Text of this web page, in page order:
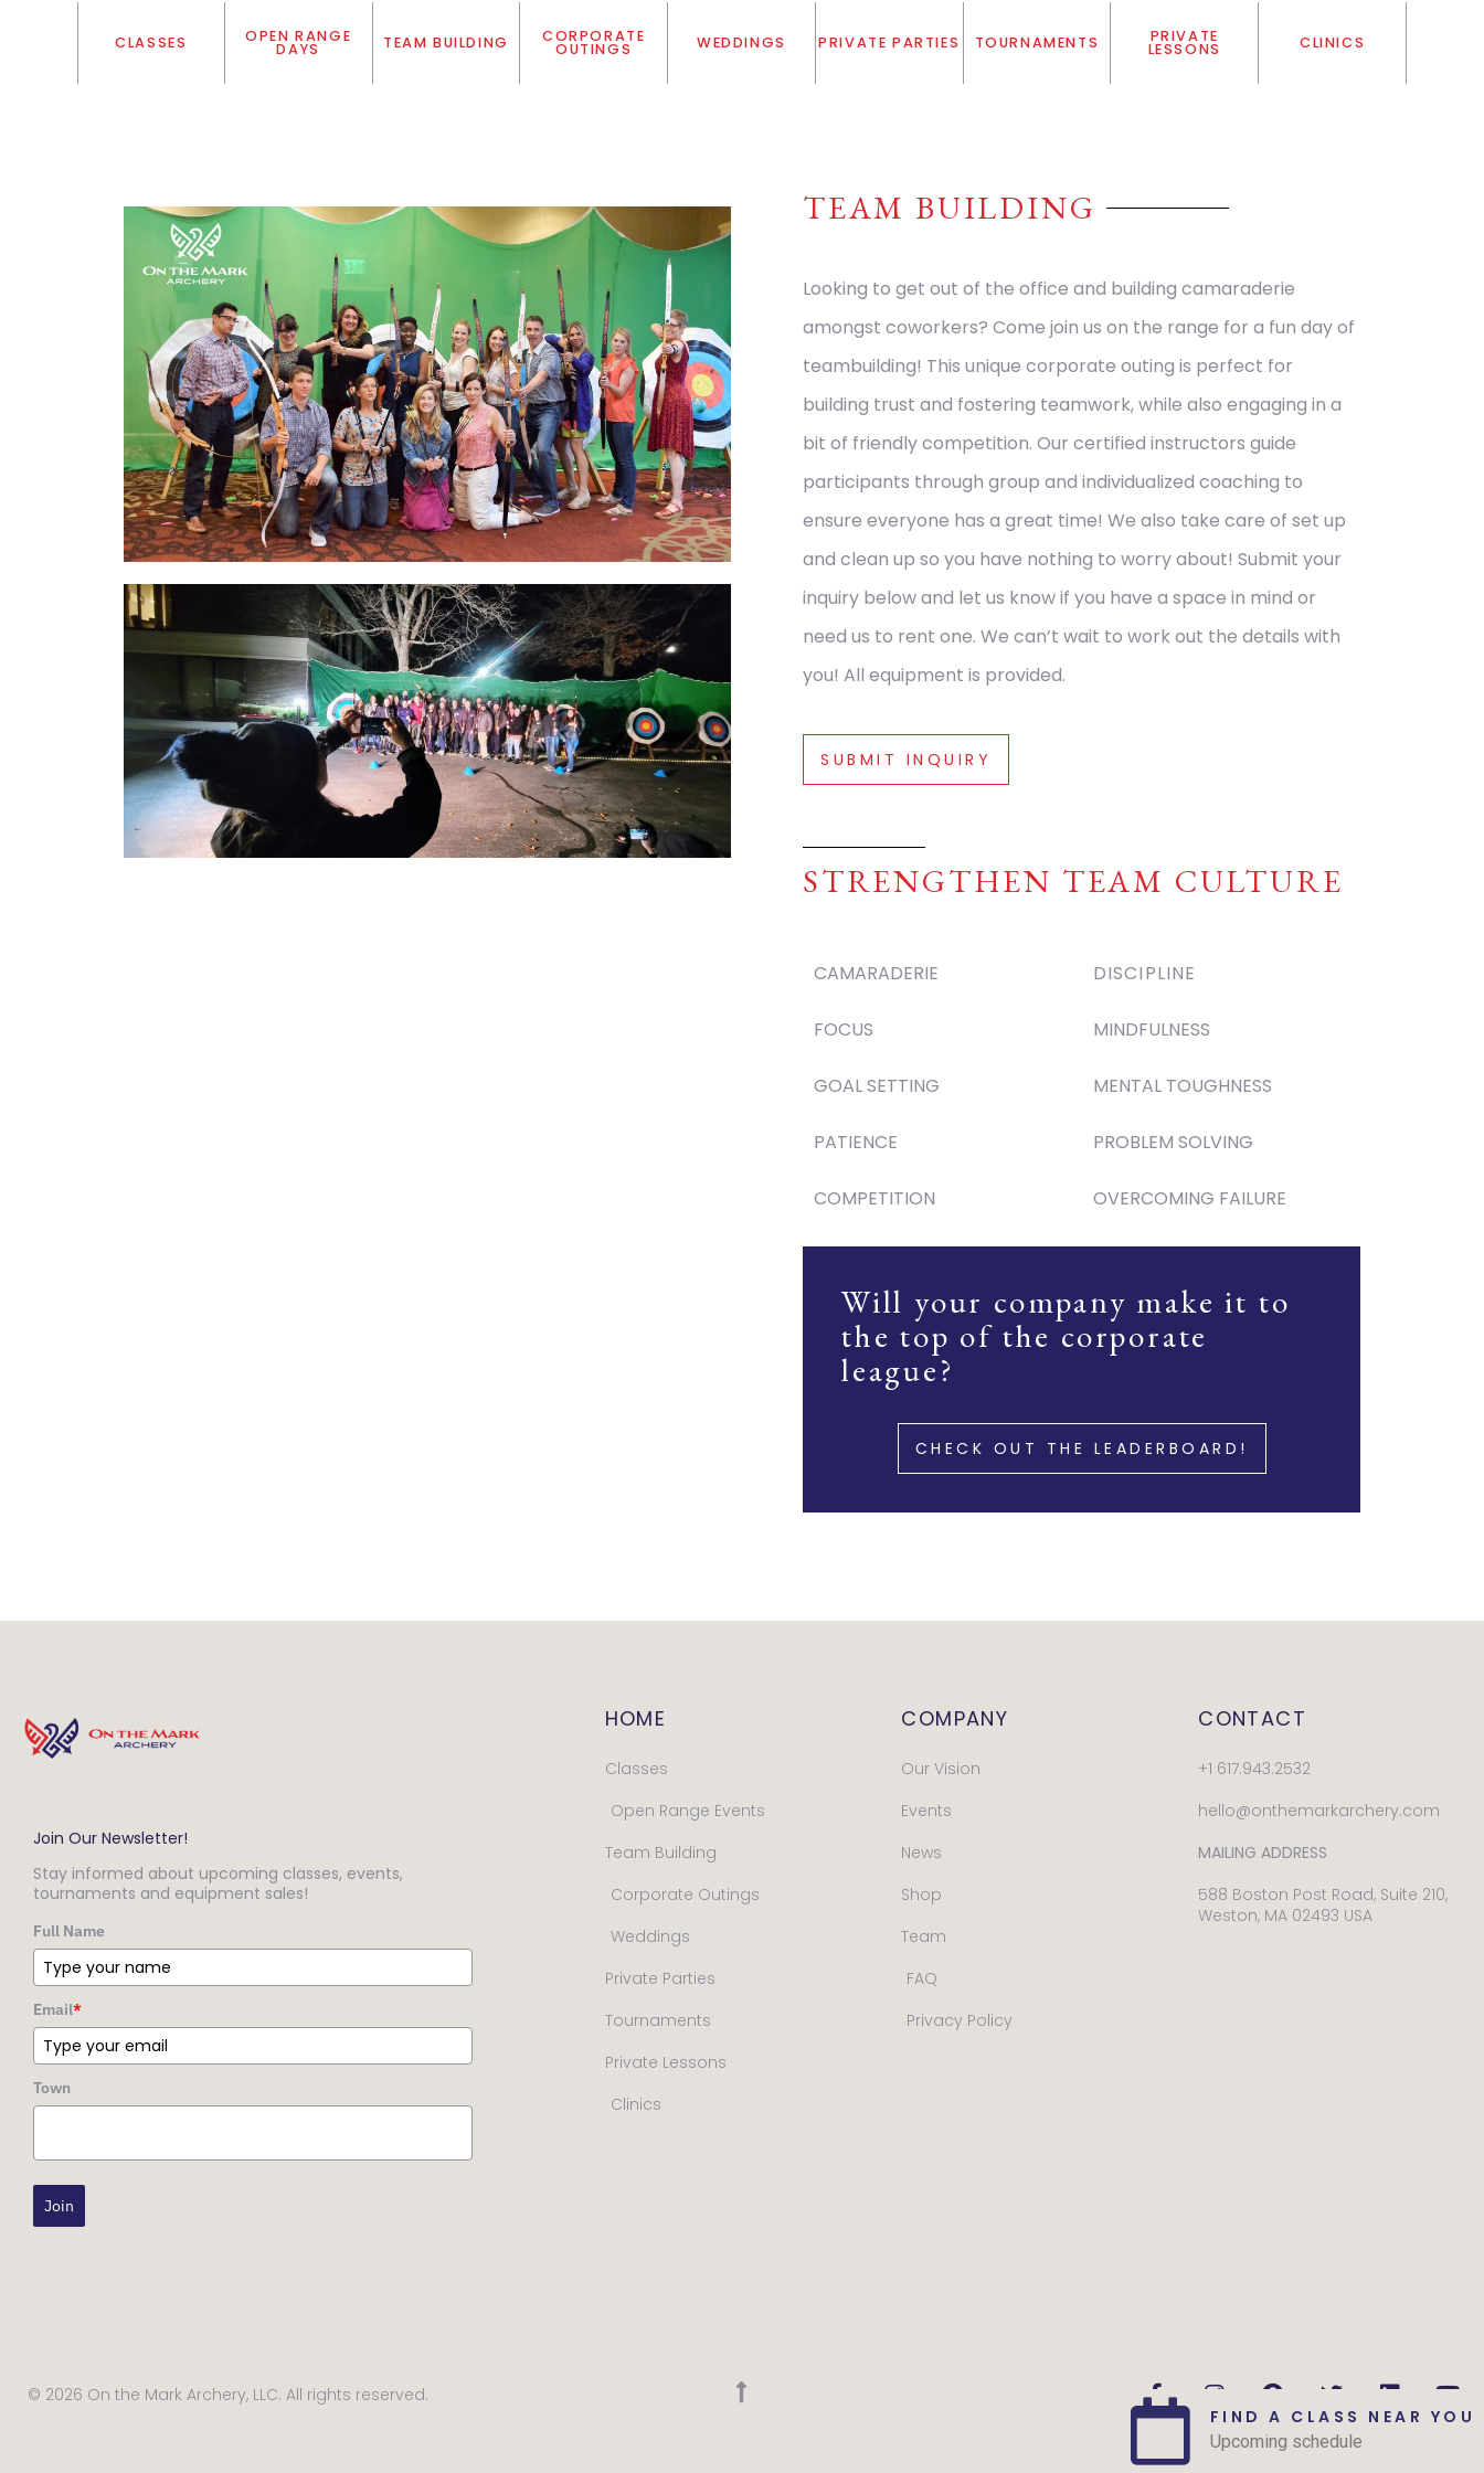
FIND A CLASS NEAR YOU
Upcoming schedule
CLASSES OPEN RANGE
DAYS TEAM BUILDING CORPORATE
OUTINGS WEDDINGS PRIVATE PARTIES TOURNAMENTS PRIVATE
LESSONS CLINICS
TEAM BUILDING
Looking to get out of the office and building camaraderie
amongst coworkers? Come join us on the range for a fun day of
teambuilding! This unique corporate outing is perfect for
building trust and fostering teamwork, while also engaging in a
bit of friendly competition. Our certified instructors guide
participants through group and individualized coaching to
ensure everyone has a great time! We also take care of set up
and clean up so you have nothing to worry about! Submit your
inquiry below and let us know if you have a space in mind or
need us to rent one. We can’t wait to work out the details with
you! All equipment is provided.
SUBMIT INQUIRY
STRENGTHEN TEAM CULTURE
CAMARADERIE
FOCUS
GOAL SETTING
PATIENCE
COMPETITION
DISCIPLINE
MINDFULNESS
MENTAL TOUGHNESS
PROBLEM SOLVING
OVERCOMING FAILURE
Will your company make it to
the top of the corporate
league?
CHECK OUT THE LEADERBOARD!
Join Our Newsletter!
Stay informed about upcoming classes, events,
tournaments and equipment sales!
Full Name
Email*
Town
Join
HOME
Classes
Open Range Events
Team Building
Corporate Outings
Weddings
Private Parties
Tournaments
Private Lessons
Clinics
COMPANY
Our Vision
Events
News
Shop
Team
FAQ
Privacy Policy
CONTACT
+1 617.943.2532
hello@onthemarkarchery.com
MAILING ADDRESS
588 Boston Post Road, Suite 210,
Weston, MA 02493 USA
© 2026 On the Mark Archery, LLC. All rights reserved.